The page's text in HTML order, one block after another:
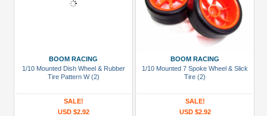
BOOM RACING
1/10 Mounted Dish Wheel & Rubber
Tire Pattern W (2)
SALE!
USD $2.92
BOOM RACING
1/10 Mounted 7 Spoke Wheel & Slick
Tire (2)
SALE!
USD $2.92